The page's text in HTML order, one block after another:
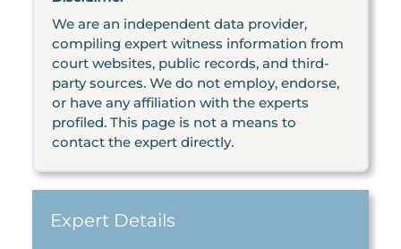
We are an independent data provider,
compiling expert witness information from
court websites, public records, and third-
party sources. We do not employ, endorse,
or have any affiliation with the experts
profiled. This page is not a means to
contact the expert directly.
Expert Details